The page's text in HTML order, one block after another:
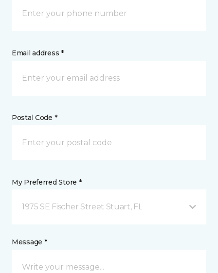
Email address *
Postal Code *
My Preferred Store *
1975 SE Fischer Street Stuart, FL
Message *